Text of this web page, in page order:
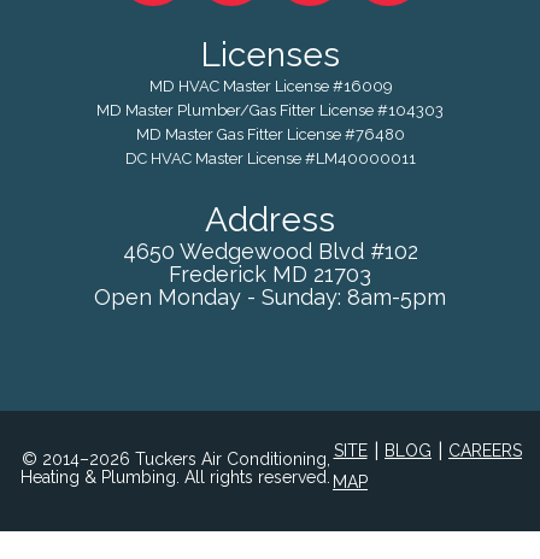
Licenses
MD HVAC Master License #16009
MD Master Plumber/Gas Fitter License #104303
MD Master Gas Fitter License #76480
DC HVAC Master License #LM40000011
Address
4650 Wedgewood Blvd #102
Frederick MD 21703
Open Monday - Sunday: 8am-5pm
© 2014–2026 Tuckers Air Conditioning,
Heating & Plumbing. All rights reserved.
SITE
MAP
BLOG CAREERS